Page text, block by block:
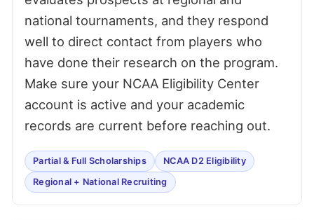
national tournaments, and they respond
well to direct contact from players who
have done their research on the program.
Make sure your NCAA Eligibility Center
account is active and your academic
records are current before reaching out.
Partial & Full Scholarships
NCAA D2 Eligibility
Regional + National Recruiting